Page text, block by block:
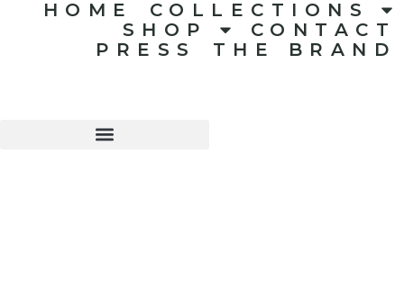
HOME
COLLECTIONS
SHOP
CONTACT
PRESS
THE BRAND